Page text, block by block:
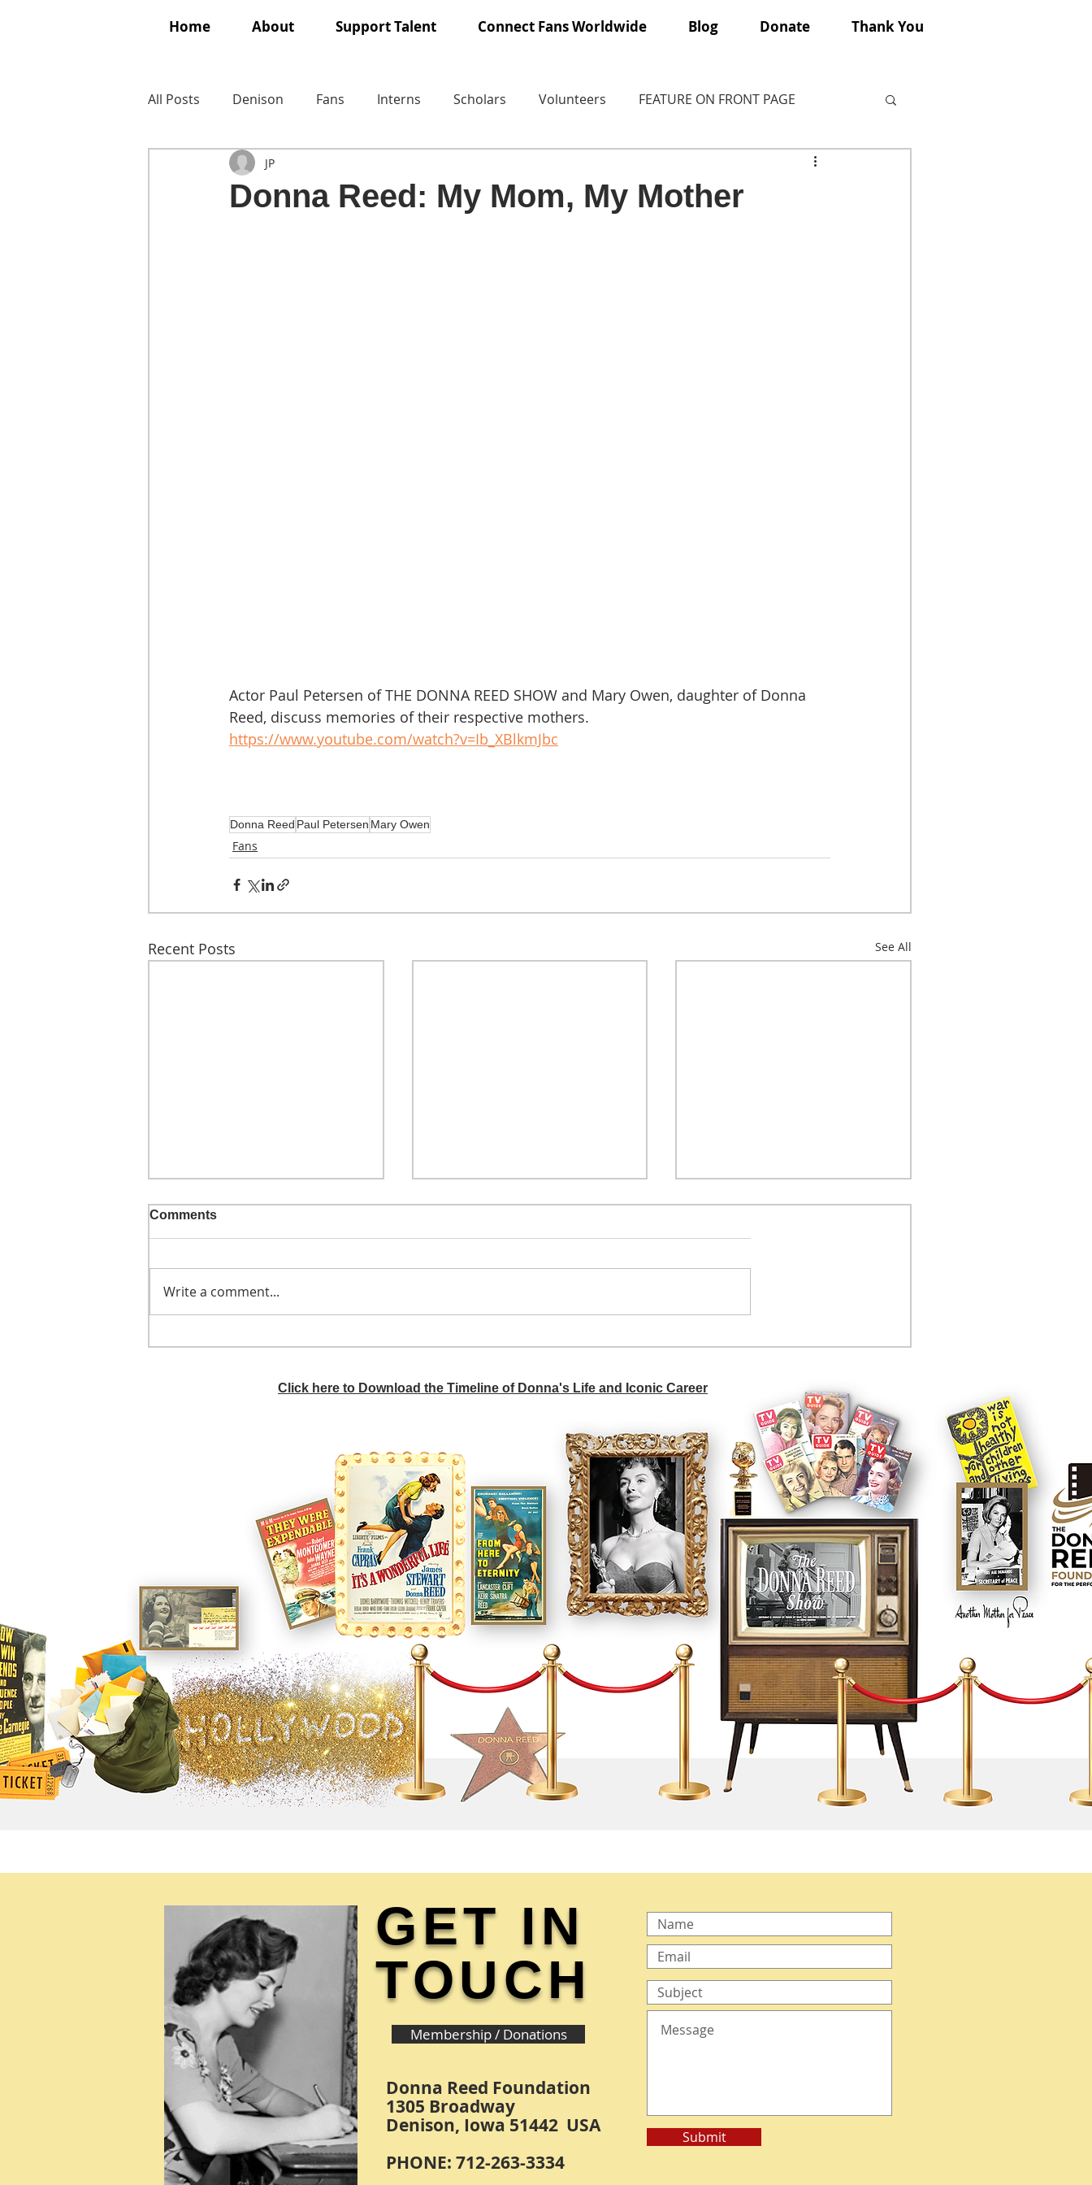
Home About Support Talent Connect Fans Worldwide Blog Donate Thank You
All Posts Denison Fans Interns Scholars Volunteers FEATURE ON FRONT PAGE
Donna Reed: My Mom, My Mother
JP
Actor Paul Petersen of THE DONNA REED SHOW and Mary Owen, daughter of Donna
Reed, discuss memories of their respective mothers.
https://www.youtube.com/watch?v=Ib_XBlkmJbc
Donna Reed Paul Petersen Mary Owen
Fans
Recent Posts See All
A sitcom controversy
Comments
Write a comment...
Click here to Download the Timeline of Donna's Life and Iconic Career
GET IN
TOUCH
Membership / Donations
Donna Reed Foundation
1305 Broadway
Denison, Iowa 51442 USA
PHONE: 712-263-3334
Submit